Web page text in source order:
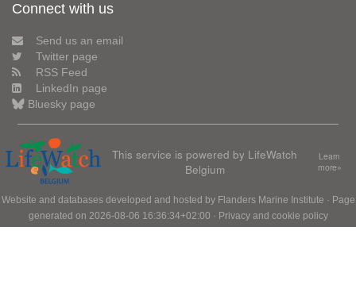
Connect with us
Send us an email
Twitter page
RSS Feed
LinkedIn page
Bluesky page
This service is powered by LifeWatch
Belgium
Learn
more»
Website and databases developed and hosted by Flanders Marine Institute · Page
generated on 2026-08-06 16:36:34+02:00 · Privacy and cookie policy